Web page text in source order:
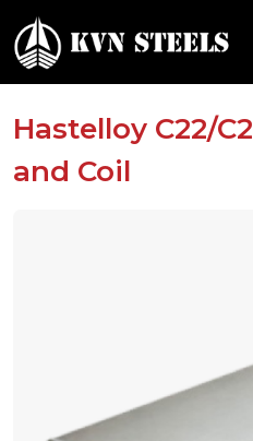
Hastelloy C22/
and Coil